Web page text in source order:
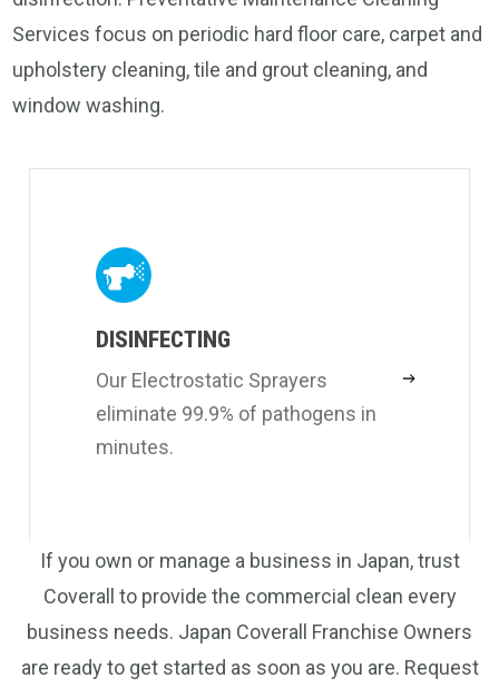
Services focus on periodic hard floor care, carpet and
upholstery cleaning, tile and grout cleaning, and
window washing.
DISINFECTING
Our Electrostatic Sprayers
eliminate 99.9% of pathogens in
minutes.
If you own or manage a business in Japan, trust
Coverall to provide the commercial clean every
business needs. Japan Coverall Franchise Owners
are ready to get started as soon as you are. Request